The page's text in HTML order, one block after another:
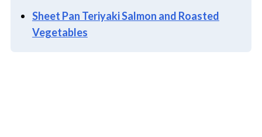
Sheet Pan Teriyaki Salmon and Roasted
Vegetables